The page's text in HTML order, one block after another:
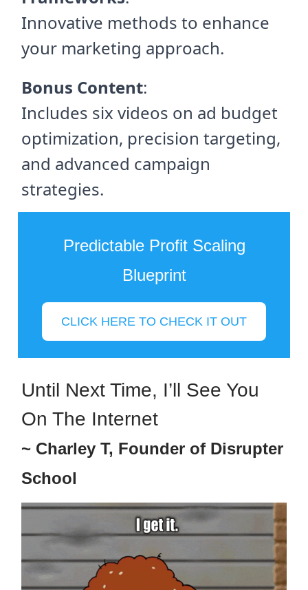
Innovative methods to enhance
your marketing approach.
Bonus Content:
Includes six videos on ad budget
optimization, precision targeting,
and advanced campaign
strategies.
Predictable Profit Scaling
Blueprint
CLICK HERE TO CHECK IT OUT
Until Next Time, I’ll See You
On The Internet
~ Charley T, Founder of Disrupter
School